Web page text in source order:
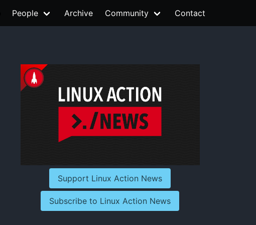
People Archive Community Contact
Support Linux Action News
Subscribe to Linux Action News